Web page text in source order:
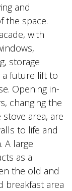
and
the space.
with
storage
a future lift to
Opening in-
changing the
area, are
to life and
A large
as a
the old and
breakfast area